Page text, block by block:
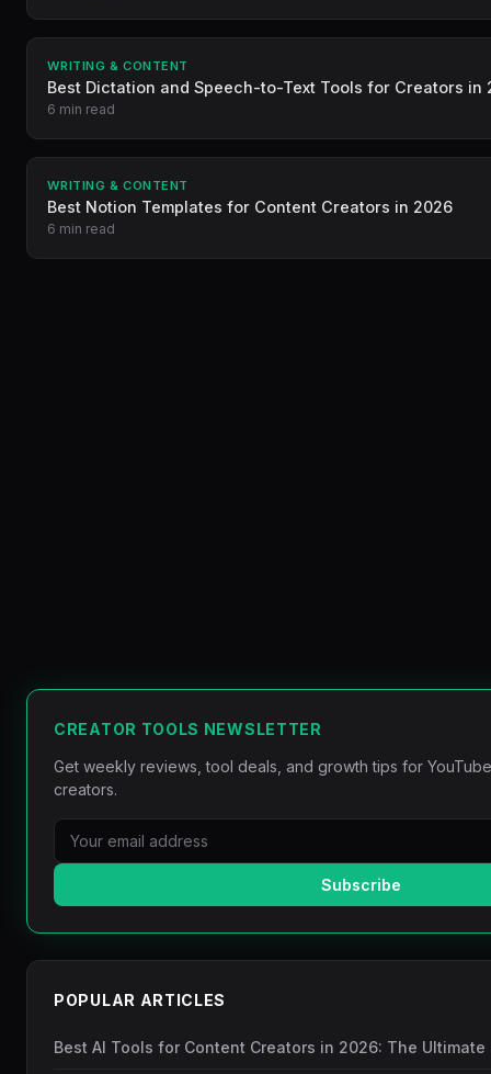
WRITING & CONTENT
Best Dictation and Speech-to-Text Tools for Creators in
6 min read
WRITING & CONTENT
Best Notion Templates for Content Creators in 2026
6 min read
CREATOR TOOLS NEWSLETTER
Get weekly reviews, tool deals, and growth tips for
creators.
Subscribe
POPULAR ARTICLES
Best AI Tools for Content Creators in 2026: The Ultimate